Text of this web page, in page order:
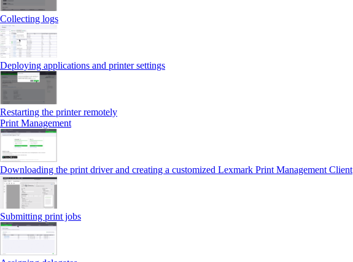
Collecting logs
Deploying applications and printer settings
Restarting the printer remotely
Print Management
Downloading the print driver and creating a customized Lexmark Print Management Client
Submitting print jobs